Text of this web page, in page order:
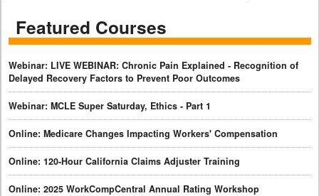
Featured Courses
Webinar: LIVE WEBINAR: Chronic Pain Explained - Recognition of
Delayed Recovery Factors to Prevent Poor Outcomes
Webinar: MCLE Super Saturday, Ethics - Part 1
Online: Medicare Changes Impacting Workers' Compensation
Online: 120-Hour California Claims Adjuster Training
Online: 2025 WorkCompCentral Annual Rating Workshop